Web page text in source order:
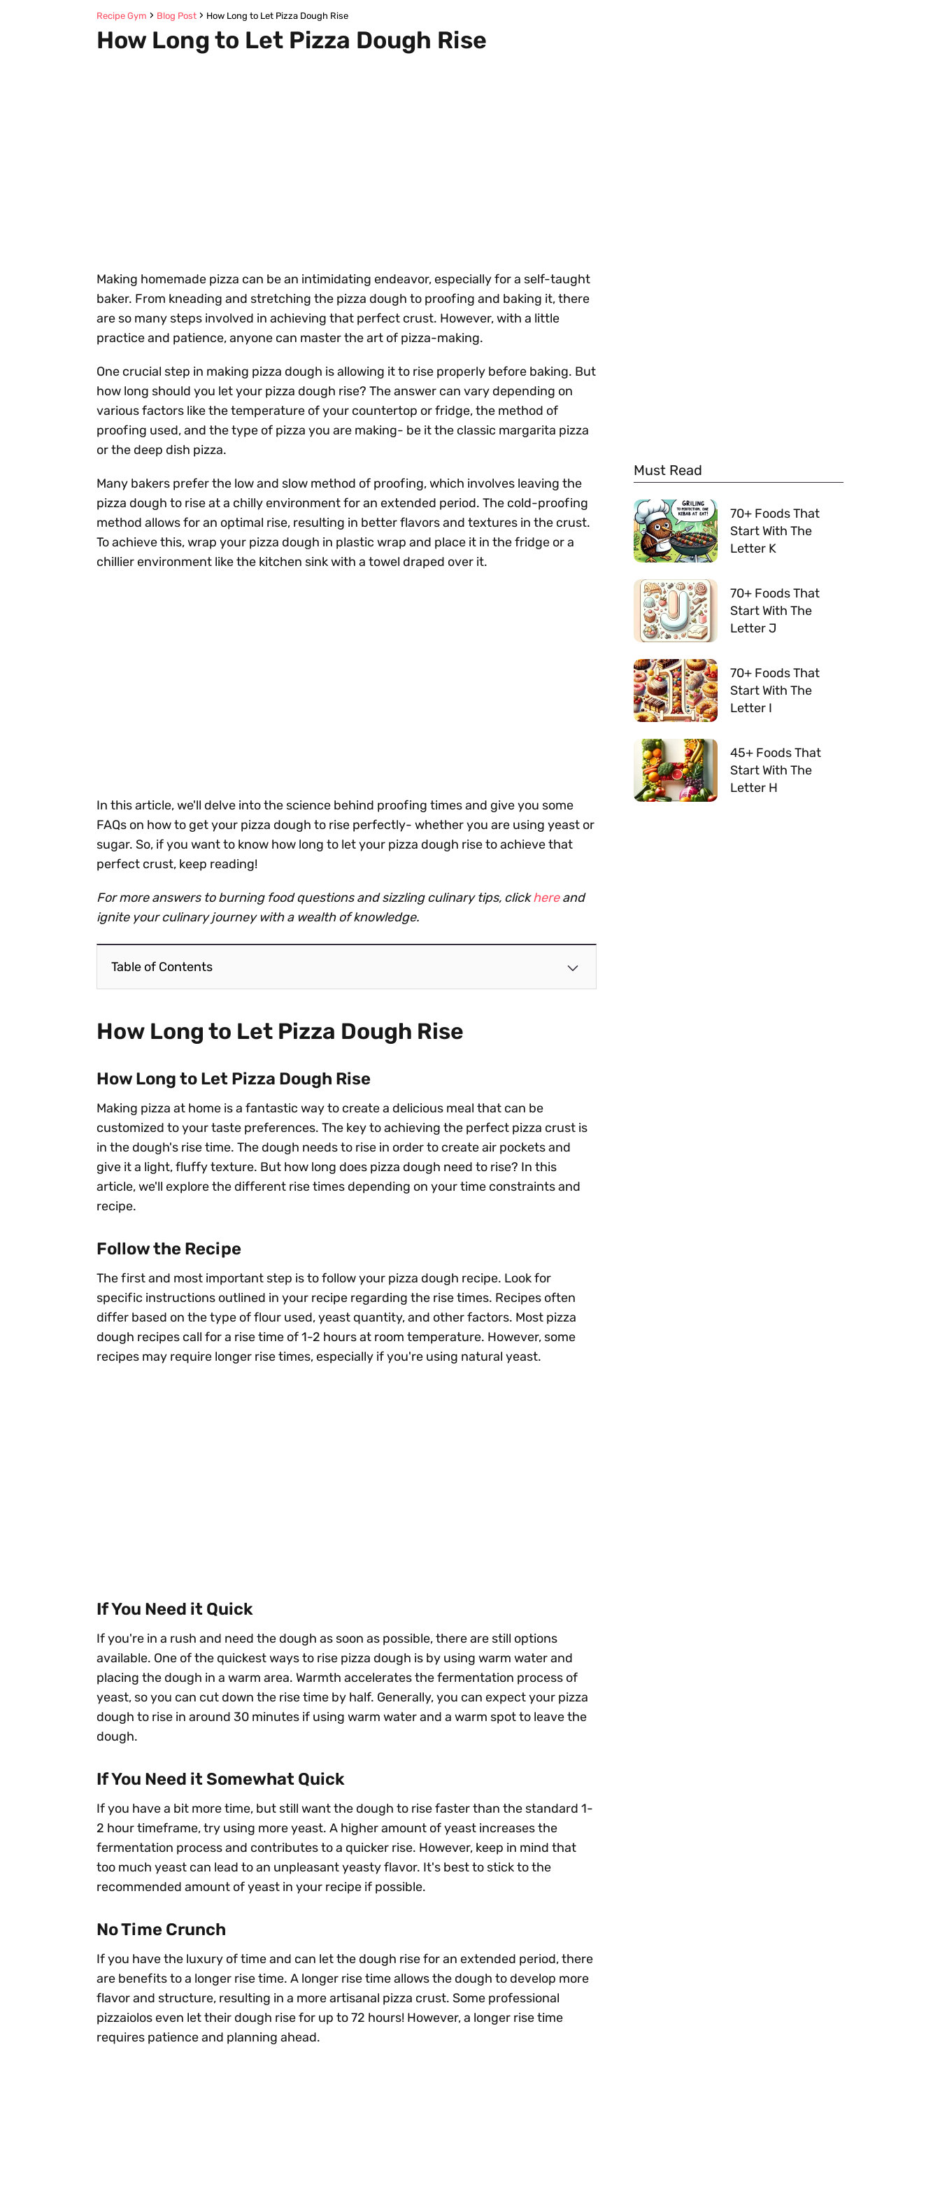
Recipe Gym Blog Post How Long to Let Pizza Dough Rise
How Long to Let Pizza Dough Rise
Making homemade pizza can be an intimidating endeavor, especially for a self-taught
baker. From kneading and stretching the pizza dough to proofing and baking it, there
are so many steps involved in achieving that perfect crust. However, with a little
practice and patience, anyone can master the art of pizza-making.
One crucial step in making pizza dough is allowing it to rise properly before baking. But
how long should you let your pizza dough rise? The answer can vary depending on
various factors like the temperature of your countertop or fridge, the method of
proofing used, and the type of pizza you are making- be it the classic margarita pizza
or the deep dish pizza.
Many bakers prefer the low and slow method of proofing, which involves leaving the
pizza dough to rise at a chilly environment for an extended period. The cold-proofing
method allows for an optimal rise, resulting in better flavors and textures in the crust.
To achieve this, wrap your pizza dough in plastic wrap and place it in the fridge or a
chillier environment like the kitchen sink with a towel draped over it.
In this article, we'll delve into the science behind proofing times and give you some
FAQs on how to get your pizza dough to rise perfectly- whether you are using yeast or
sugar. So, if you want to know how long to let your pizza dough rise to achieve that
perfect crust, keep reading!
For more answers to burning food questions and sizzling culinary tips, clickhereand
ignite your culinary journey with a wealth of knowledge.
Table of Contents
How Long to Let Pizza Dough Rise
How Long to Let Pizza Dough Rise
Making pizza at home is a fantastic way to create a delicious meal that can be
customized to your taste preferences. The key to achieving the perfect pizza crust is
in the dough's rise time. The dough needs to rise in order to create air pockets and
give it a light, fluffy texture. But how long does pizza dough need to rise? In this
article, we'll explore the different rise times depending on your time constraints and
recipe.
Follow the Recipe
The first and most important step is to follow your pizza dough recipe. Look for
specific instructions outlined in your recipe regarding the rise times. Recipes often
differ based on the type of flour used, yeast quantity, and other factors. Most pizza
dough recipes call for a rise time of 1-2 hours at room temperature. However, some
recipes may require longer rise times, especially if you're using natural yeast.
If You Need it Quick
If you're in a rush and need the dough as soon as possible, there are still options
available. One of the quickest ways to rise pizza dough is by using warm water and
placing the dough in a warm area. Warmth accelerates the fermentation process of
yeast, so you can cut down the rise time by half. Generally, you can expect your pizza
dough to rise in around 30 minutes if using warm water and a warm spot to leave the
dough.
If You Need it Somewhat Quick
If you have a bit more time, but still want the dough to rise faster than the standard 1-
2 hour timeframe, try using more yeast. A higher amount of yeast increases the
fermentation process and contributes to a quicker rise. However, keep in mind that
too much yeast can lead to an unpleasant yeasty flavor. It's best to stick to the
recommended amount of yeast in your recipe if possible.
No Time Crunch
If you have the luxury of time and can let the dough rise for an extended period, there
are benefits to a longer rise time. A longer rise time allows the dough to develop more
flavor and structure, resulting in a more artisanal pizza crust. Some professional
pizzaiolos even let their dough rise for up to 72 hours! However, a longer rise time
requires patience and planning ahead.
Must Read
70+ Foods That
Start With The
Letter K
70+ Foods That
Start With The
Letter J
70+ Foods That
Start With The
Letter I
45+ Foods That
Start With The
Letter H